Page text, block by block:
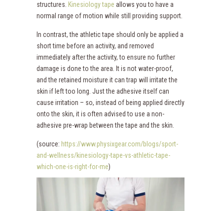
structures. Kinesiology tape allows you to have a
normal range of motion while still providing support.
In contrast, the athletic tape should only be applied a
short time before an activity, and removed
immediately after the activity, to ensure no further
damage is done to the area. It is not water-proof,
and the retained moisture it can trap will irritate the
skin if left too long. Just the adhesive itself can
cause irritation – so, instead of being applied directly
onto the skin, it is often advised to use a non-
adhesive pre-wrap between the tape and the skin.
(source: https://www.physixgear.com/blogs/sport-
and-wellness/kinesiology-tape-vs-athletic-tape-
which-one-is-right-for-me)